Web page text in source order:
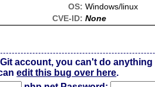
OS: Windows/linux
CVE-ID: None
account, you can't do anything
edit this bug over here.